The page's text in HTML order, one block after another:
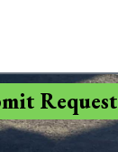
Request